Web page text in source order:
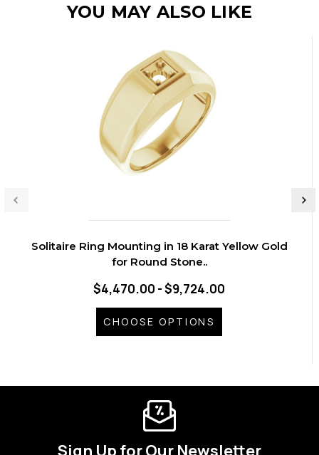
YOU MAY ALSO LIKE
Solitaire Ring Mounting in 18 Karat Yellow Gold
for Round Stone..
$4,470.00 - $9,724.00
CHOOSE OPTIONS
Sign Up for Our Newsletter